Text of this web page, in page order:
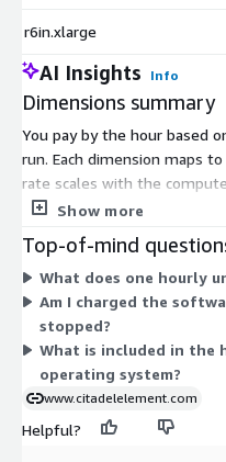
r6in.xlarge
AI Insights Info
Dimensions summary
You pay by the hour based
run. Each dimension maps
rate scales with the
instance provides. Smaller
and bare-metal instances
instance that fits your
stop paying when you shut
per-hour charge on top of
Show more
Top-of-mind
What does one hourly
Am I charged the
stopped?
What is included in the
operating system?
www.citadelelement.com
Helpful?